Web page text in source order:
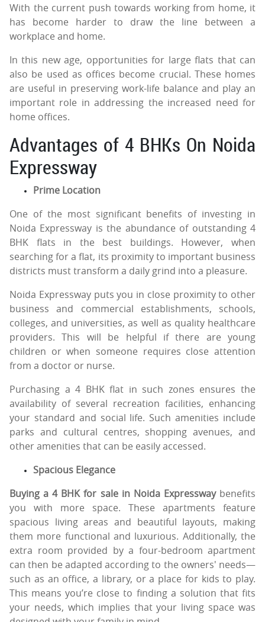
With the current push towards working from home, it
has become harder to draw the line between a
workplace and home.
In this new age, opportunities for large flats that can
also be used as offices become crucial. These homes
are useful in preserving work-life balance and play an
important role in addressing the increased need for
home offices.
Advantages of 4 BHKs On Noida
Expressway
Prime Location
One of the most significant benefits of investing in
Noida Expressway is the abundance of outstanding 4
BHK flats in the best buildings. However, when
searching for a flat, its proximity to important business
districts must transform a daily grind into a pleasure.
Noida Expressway puts you in close proximity to other
business and commercial establishments, schools,
colleges, and universities, as well as quality healthcare
providers. This will be helpful if there are young
children or when someone requires close attention
from a doctor or nurse.
Purchasing a 4 BHK flat in such zones ensures the
availability of several recreation facilities, enhancing
your standard and social life. Such amenities include
parks and cultural centres, shopping avenues, and
other amenities that can be easily accessed.
Spacious Elegance
Buying a 4 BHK for sale in Noida Expresswaybenefits
you with more space. These apartments feature
spacious living areas and beautiful layouts, making
them more functional and luxurious. Additionally, the
extra room provided by a four-bedroom apartment
can then be adapted according to the owners' needs—
such as an office, a library, or a place for kids to play.
This means you’re close to finding a solution that fits
your needs, which implies that your living space was